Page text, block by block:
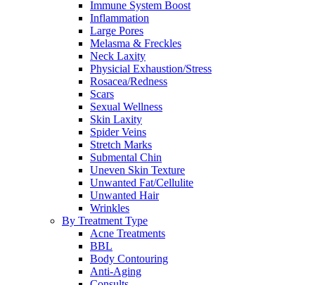
Immune System Boost
Inflammation
Large Pores
Melasma & Freckles
Neck Laxity
Physicial Exhaustion/Stress
Rosacea/Redness
Scars
Sexual Wellness
Skin Laxity
Spider Veins
Stretch Marks
Submental Chin
Uneven Skin Texture
Unwanted Fat/Cellulite
Unwanted Hair
Wrinkles
By Treatment Type
Acne Treatments
BBL
Body Contouring
Anti-Aging